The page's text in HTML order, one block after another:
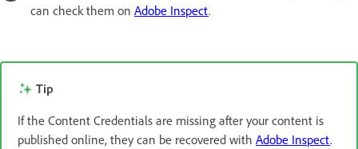
can check them on Adobe Inspect.
Tip
If the Content Credentials are missing after your content is
published online, they can be recovered with Adobe Inspect.